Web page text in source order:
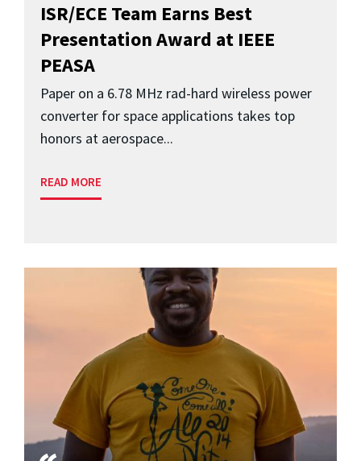
ISR/ECE Team Earns Best
Presentation Award at IEEE
PEASA
Paper on a 6.78 MHz rad-hard wireless power
converter for space applications takes top
honors at aerospace...
READ MORE